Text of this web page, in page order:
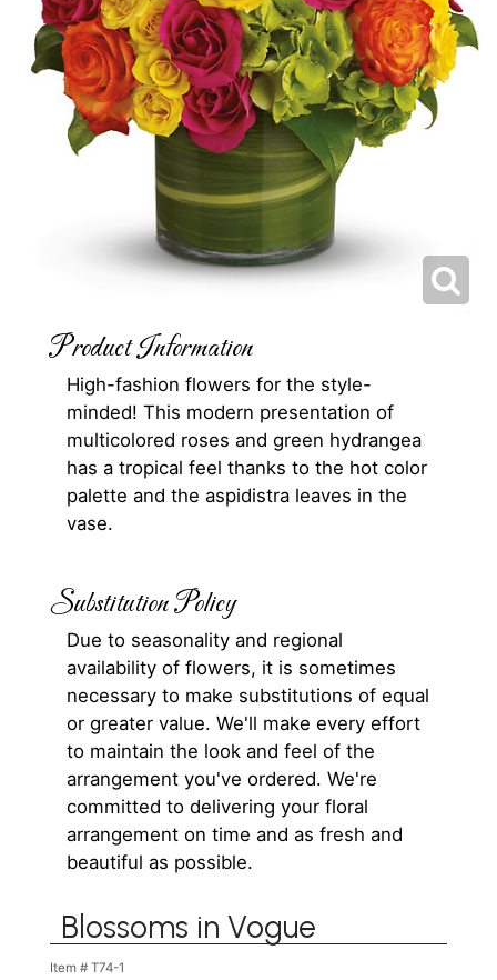
Product Information
High-fashion flowers for the style-
minded! This modern presentation of
multicolored roses and green hydrangea
has a tropical feel thanks to the hot color
palette and the aspidistra leaves in the
vase.
Substitution Policy
Due to seasonality and regional
availability of flowers, it is sometimes
necessary to make substitutions of equal
or greater value. We'll make every effort
to maintain the look and feel of the
arrangement you've ordered. We're
committed to delivering your floral
arrangement on time and as fresh and
beautiful as possible.
Blossoms in Vogue
Item # T74-1